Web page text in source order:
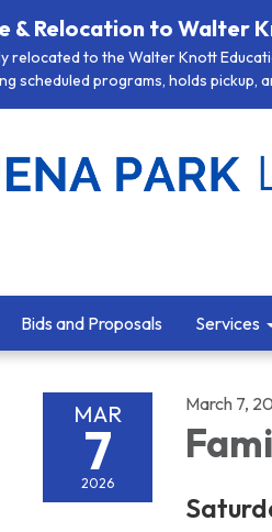
& Relocation to Walter
relocated to the Walter Knott
scheduled programs, holds
Bids and Proposals Services
MAR
7
2026
March 7,